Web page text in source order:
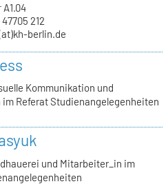
A1.04
212
berlin.de
Kommunikation und
Referat Studienangelegenheiten
und Mitarbeiter_in im